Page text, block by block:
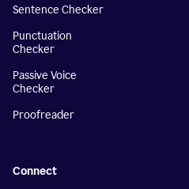
Sentence Checker
Punctuation
Checker
Passive Voice
Checker
Proofreader
Connect